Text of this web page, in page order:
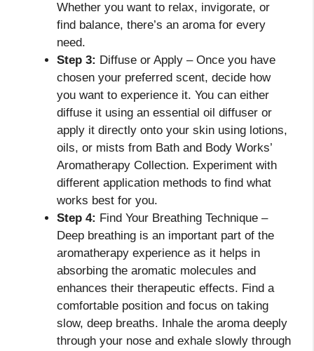
Whether you want to relax, invigorate, or
find balance, there’s an aroma for every
need.
Step 3: Diffuse or Apply – Once you have
chosen your preferred scent, decide how
you want to experience it. You can either
diffuse it using an essential oil diffuser or
apply it directly onto your skin using lotions,
oils, or mists from Bath and Body Works’
Aromatherapy Collection. Experiment with
different application methods to find what
works best for you.
Step 4: Find Your Breathing Technique –
Deep breathing is an important part of the
aromatherapy experience as it helps in
absorbing the aromatic molecules and
enhances their therapeutic effects. Find a
comfortable position and focus on taking
slow, deep breaths. Inhale the aroma deeply
through your nose and exhale slowly through